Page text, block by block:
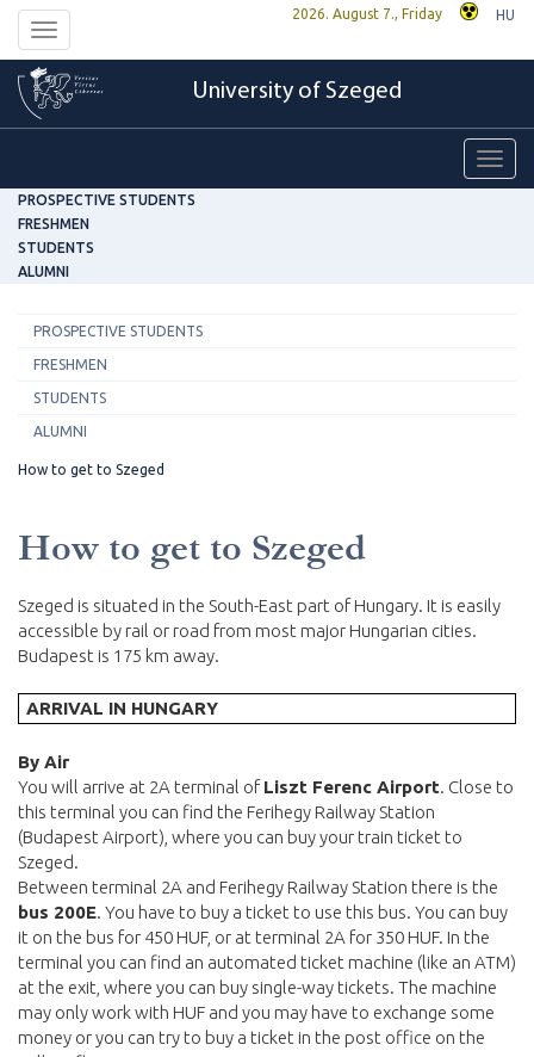
Toggle
navigation
2026. August 7., Friday HU
University of Szeged
PROSPECTIVE STUDENTS
FRESHMEN
STUDENTS
ALUMNI
PROSPECTIVE STUDENTS
FRESHMEN
STUDENTS
ALUMNI
How to get to Szeged
How to get to Szeged
Szeged is situated in the South-East part of Hungary. It is easily
accessible by rail or road from most major Hungarian cities.
Budapest is 175 km away.
ARRIVAL IN HUNGARY
By Air
You will arrive at 2A terminal ofLiszt Ferenc Airport. Close to
this terminal you can find the Ferihegy Railway Station
(Budapest Airport), where you can buy your train ticket to
Szeged.
Between terminal 2A and Ferihegy Railway Station there is the
bus 200E. You have to buy a ticket to use this bus. You can buy
it on the bus for 450 HUF, or at terminal 2A for 350 HUF. In the
terminal you can find an automated ticket machine (like an ATM)
at the exit, where you can buy single-way tickets. The machine
may only work with HUF and you may have to exchange some
money or you can try to buy a ticket in the post office on the